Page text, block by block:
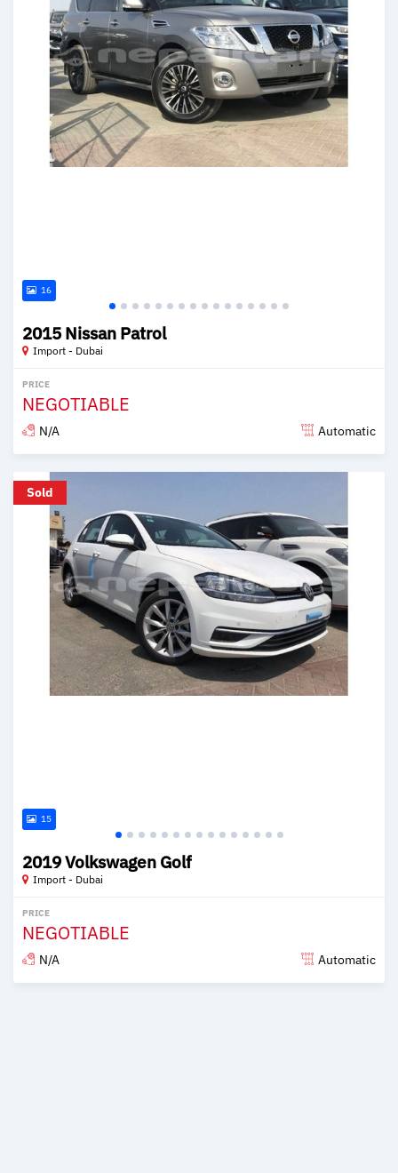
16
2015 Nissan Patrol
Import - Dubai
PRICE
NEGOTIABLE
N/A Automatic
Posted over 6 years ago
Sold
15
2019 Volkswagen Golf
Import - Dubai
PRICE
NEGOTIABLE
N/A Automatic